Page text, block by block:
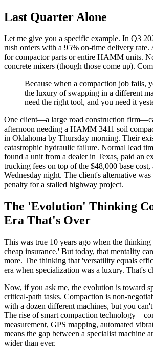
Last Quarter Alone
Let me give you a specific example. In Q3
rush orders with a 95% on-time delivery rate.
for compactor parts or entire HAMM units.
concrete mixers (though those come up).
Because when a compaction job fails,
the luxury of swapping in a different
need the right tool, and you need it
One client—a large road construction
afternoon needing a HAMM 3411 soil
in Oklahoma by Thursday morning. Their
catastrophic hydraulic failure. Normal lead
found a unit from a dealer in Texas, paid an
trucking fees on top of the $48,000 base
Wednesday night. The client's alternative
penalty for a stalled highway project.
The 'Evolution' Thinking
Era That's Over
This was true 10 years ago when the thinking
cheap insurance.' But today, that mentality
more. The thinking that 'versatility equals
era when specialization was a luxury. That's
Now, if you ask me, the evolution is toward
critical-path tasks. Compaction is non-
with a dozen different machines, but you
The rise of smart compaction
measurement, GPS mapping, automated
means the gap between a specialist machine
wider than ever.